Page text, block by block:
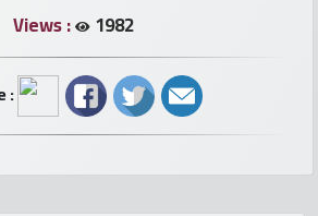
Views : 1982
: